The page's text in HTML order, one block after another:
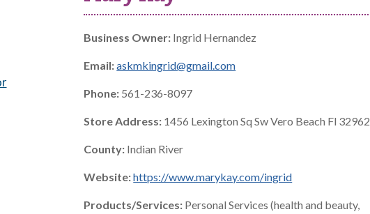
Business Owner: Ingrid Hernandez
Email:askmkingrid@gmail.com
Phone: 561-236-8097
Store Address: 1456 Lexington Sq Sw Vero Beach Fl 32962
County: Indian River
Website:https://www.marykay.com/ingrid
Products/Services: Personal Services (health and beauty,